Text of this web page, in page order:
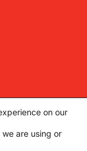
on our
are using or